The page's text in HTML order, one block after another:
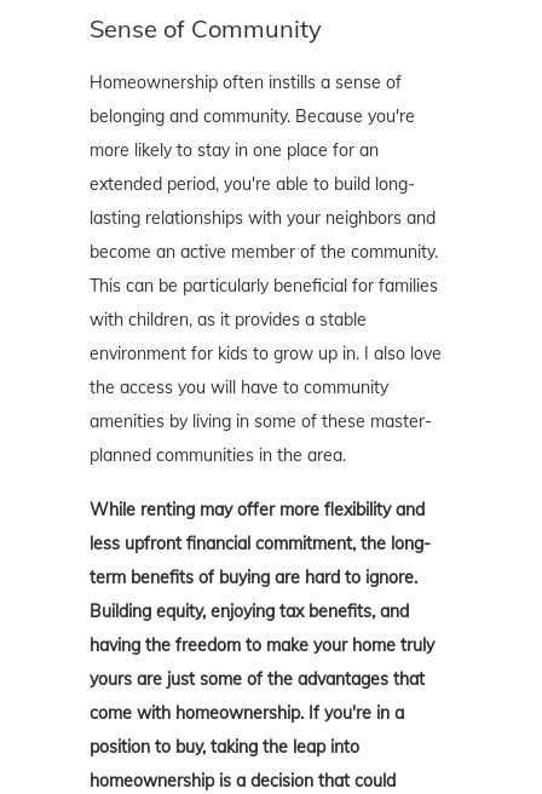
Sense of Community
Homeownership often instills a sense of
belonging and community. Because you're
more likely to stay in one place for an
extended period, you're able to build long-
lasting relationships with your neighbors and
become an active member of the community.
This can be particularly beneficial for families
with children, as it provides a stable
environment for kids to grow up in. I also love
the access you will have to community
amenities by living in some of these master-
planned communities in the area.
While renting may offer more flexibility and
less upfront financial commitment, the long-
term benefits of buying are hard to ignore.
Building equity, enjoying tax benefits, and
having the freedom to make your home truly
yours are just some of the advantages that
come with homeownership. If you're in a
position to buy, taking the leap into
homeownership is a decision that could